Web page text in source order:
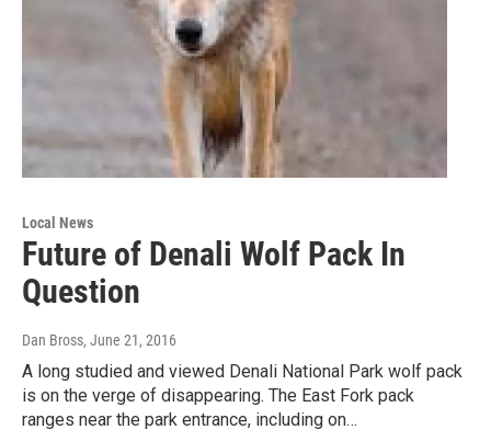
Local News
Future of Denali Wolf Pack In
Question
Dan Bross, June 21, 2016
A long studied and viewed Denali National Park wolf pack
is on the verge of disappearing. The East Fork pack
ranges near the park entrance, including on…